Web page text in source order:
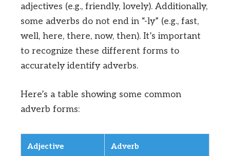
adjectives (e.g., friendly, lovely). Additionally,
some adverbs do not end in “-ly” (e.g., fast,
well, here, there, now, then). It’s important
to recognize these different forms to
accurately identify adverbs.
Here’s a table showing some common
adverb forms:
Adjective Adverb